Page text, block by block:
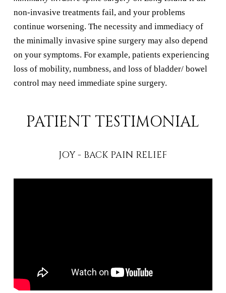
non-invasive treatments fail, and your problems
continue worsening. The necessity and immediacy of
the minimally invasive spine surgery may also depend
on your symptoms. For example, patients experiencing
loss of mobility, numbness, and loss of bladder/ bowel
control may need immediate spine surgery.
PATIENT TESTIMONIAL
JOY - BACK PAIN RELIEF